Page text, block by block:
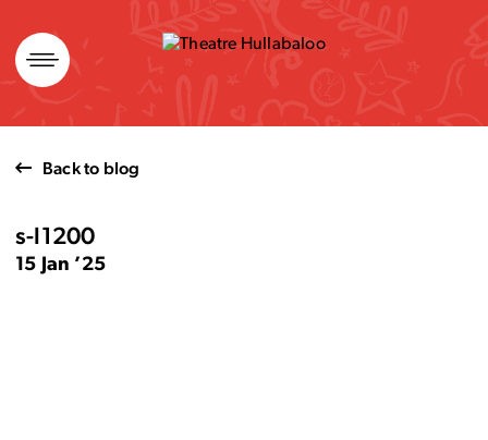
Skip
to
content
Back to blog
s-l1200
15 Jan ’25